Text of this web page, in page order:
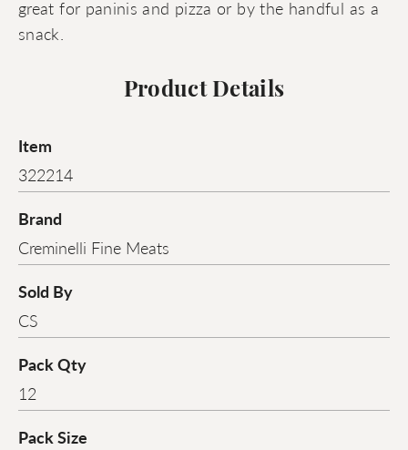
great for paninis and pizza or by the handful as a
snack.
Product Details
Item
322214
Brand
Creminelli Fine Meats
Sold By
CS
Pack Qty
12
Pack Size